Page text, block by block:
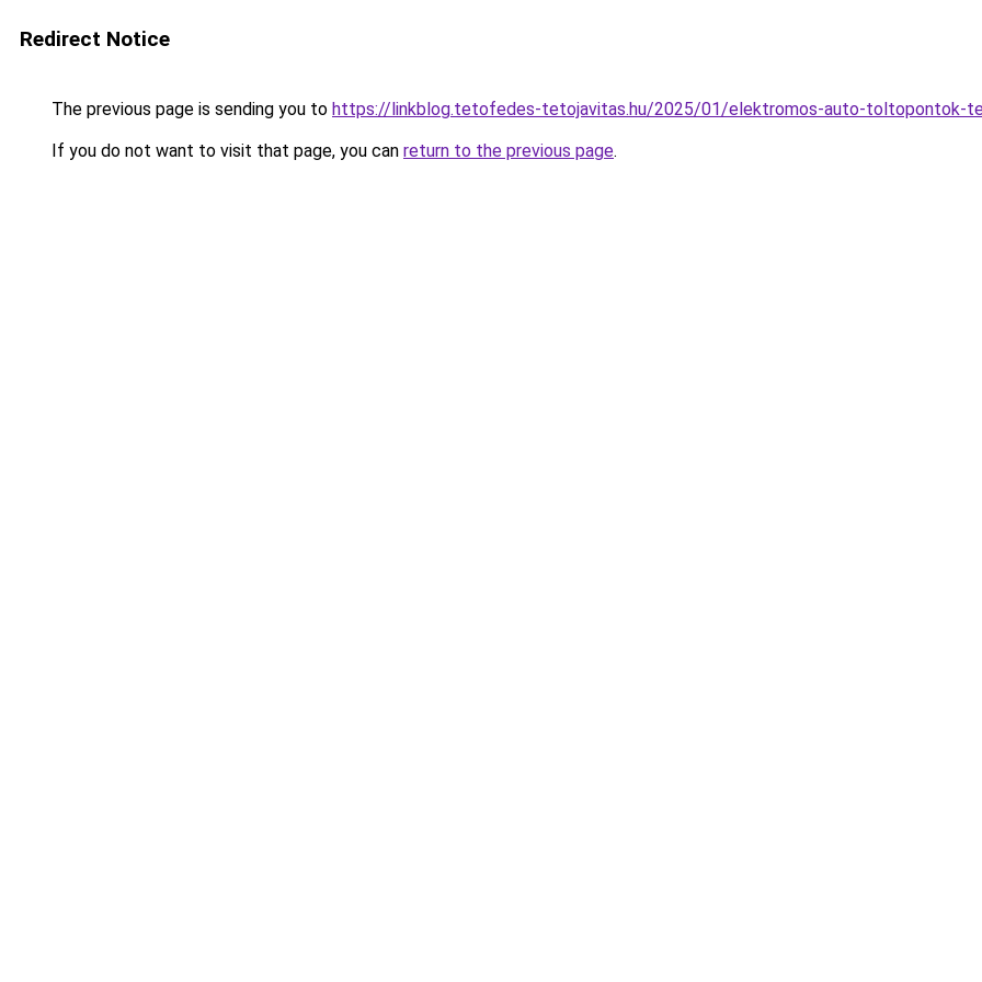
Redirect Notice
The previous page is sending you to https://linkblog.tetofedes-tetojavitas.hu/2025/01/elektromos-auto-toltopontok-
If you do not want to visit that page, you can return to the previous page.